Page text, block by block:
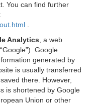
You can find further
Analytics , a web
Google
generated by
is usually transferred
there. However,
is shortened by Google
Union or other